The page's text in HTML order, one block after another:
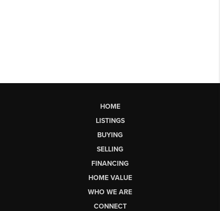
HOME
LISTINGS
BUYING
SELLING
FINANCING
HOME VALUE
WHO WE ARE
CONNECT